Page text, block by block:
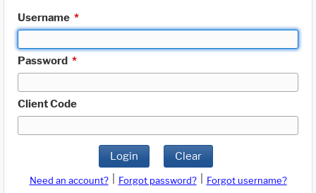
Username *
Password *
Client Code
Login Clear
Need an account? Forgot password?
Forgot username?